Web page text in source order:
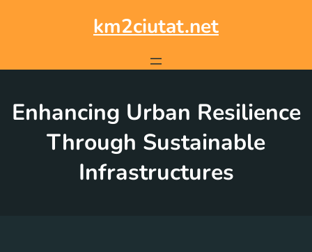
km2ciutat.net
Enhancing Urban Resilience
Through Sustainable
Infrastructures